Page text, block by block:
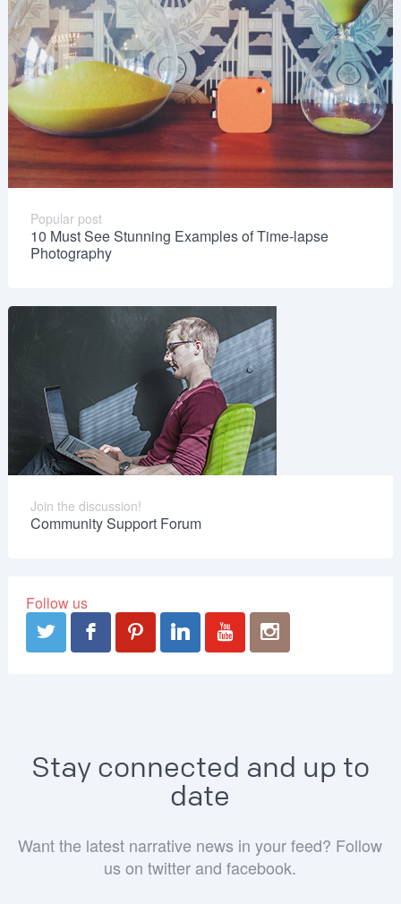
Popular post
10 Must See Stunning Examples of Time-lapse
Photography
Join the discussion!
Community Support Forum
Follow us
Stay connected and up to
date
Want the latest narrative news in your feed? Follow
us on twitter and facebook.